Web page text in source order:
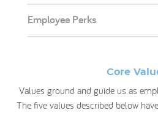
Employee Perks
Core
Values ground and guide us as
The five values described below